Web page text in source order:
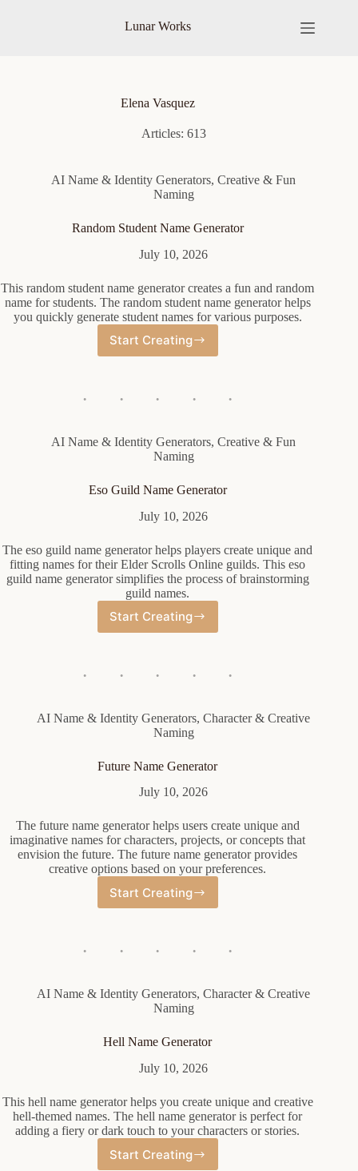
Lunar Works
Elena Vasquez
Articles: 613
AI Name & Identity Generators,Creative & Fun
Naming
Random Student Name Generator
July 10, 2026
This random student name generator creates a fun and random
name for students. The random student name generator helps
you quickly generate student names for various purposes.
Start Creating
Random
AI Name & Identity Generators,Creative & Fun
Naming
Eso Guild Name Generator
July 10, 2026
The eso guild name generator helps players create unique and
fitting names for their Elder Scrolls Online guilds. This eso
guild name generator simplifies the process of brainstorming
guild names.
Start Creating
Eso
Guild
AI Name & Identity Generators,Character & Creative
Naming
Future Name Generator
July 10, 2026
The future name generator helps users create unique and
imaginative names for characters, projects, or concepts that
envision the future. The future name generator provides
creative options based on your preferences.
Start Creating
Future
AI Name & Identity Generators,Character & Creative
Naming
Hell Name Generator
July 10, 2026
This hell name generator helps you create unique and creative
hell-themed names. The hell name generator is perfect for
adding a fiery or dark touch to your characters or stories.
Start Creating
Hell